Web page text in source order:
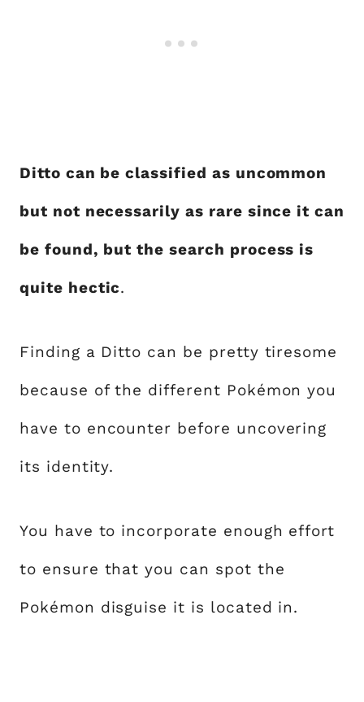
Ditto can be classified as uncommon
but not necessarily as rare since it can
be found, but the search process is
quite hectic.
Finding a Ditto can be pretty tiresome
because of the different Pokémon you
have to encounter before uncovering
its identity.
You have to incorporate enough effort
to ensure that you can spot the
Pokémon disguise it is located in.